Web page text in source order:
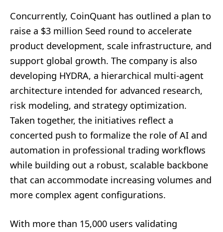
Concurrently, CoinQuant has outlined a plan to
raise a $3 million Seed round to accelerate
product development, scale infrastructure, and
support global growth. The company is also
developing HYDRA, a hierarchical multi-agent
architecture intended for advanced research,
risk modeling, and strategy optimization.
Taken together, the initiatives reflect a
concerted push to formalize the role of AI and
automation in professional trading workflows
while building out a robust, scalable backbone
that can accommodate increasing volumes and
more complex agent configurations.
With more than 15,000 users validating